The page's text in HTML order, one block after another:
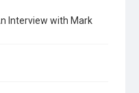
Interview with Mark